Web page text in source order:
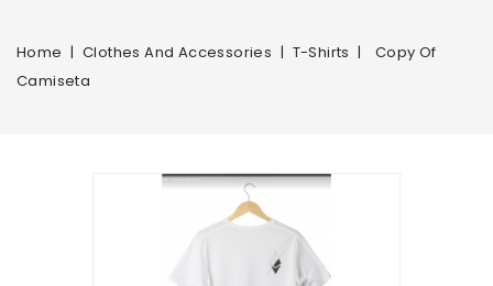
Home Clothes And Accessories T-Shirts
Copy Of
Camiseta